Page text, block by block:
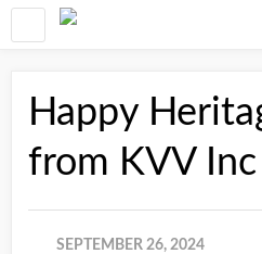
Happy
from KVV
SEPTEMBER 26, 2024